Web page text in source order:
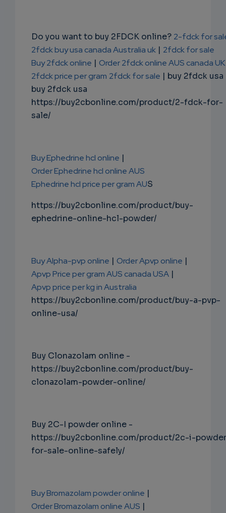
Do you want to buy 2FDCK online? 2-fdck for
2fdck buy usa canada Australia uk | 2fdck for sale
Buy 2fdck online | Order 2fdck online AUS canada UK
2fdck price per gram 2fdck for sale | buy 2fdck usa
buy 2fdck usa
https://buy2cbonline.com/product/2-fdck-for-
sale/
Buy Ephedrine hcl online |
Order Ephedrine hcl online AUS
Ephedrine hcl price per gram AUS
https://buy2cbonline.com/product/buy-
ephedrine-online-hcl-powder/
Buy Alpha-pvp online | Order Apvp online |
Apvp Price per gram AUS canada USA |
Apvp price per kg in Australia
https://buy2cbonline.com/product/buy-a-pvp-
online-usa/
Buy Clonazolam online -
https://buy2cbonline.com/product/buy-
clonazolam-powder-online/
Buy 2C-I powder online -
https://buy2cbonline.com/product/2c-i-
for-sale-online-safely/
Buy Bromazolam powder online |
Order Bromazolam online AUS |